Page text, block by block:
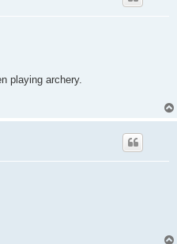
playing archery.